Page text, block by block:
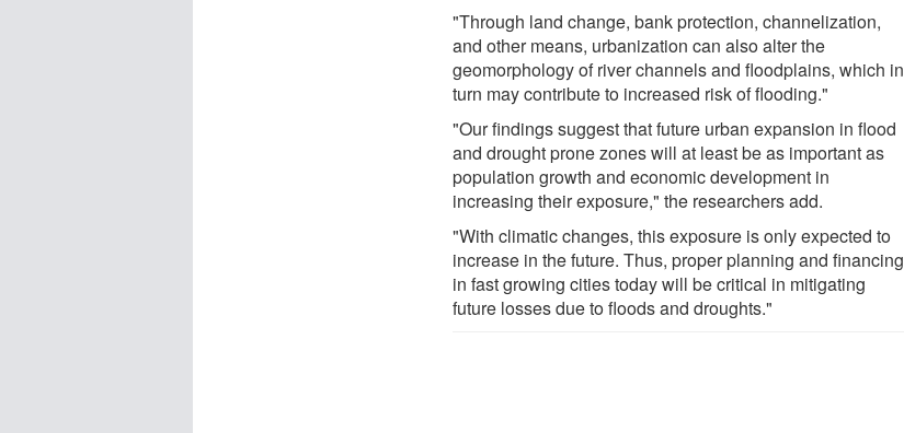
"Through land change, bank protection, channelization,
and other means, urbanization can also alter the
geomorphology of river channels and floodplains, which in
turn may contribute to increased risk of flooding."
"Our findings suggest that future urban expansion in flood
and drought prone zones will at least be as important as
population growth and economic development in
increasing their exposure," the researchers add.
"With climatic changes, this exposure is only expected to
increase in the future. Thus, proper planning and financing
in fast growing cities today will be critical in mitigating
future losses due to floods and droughts."